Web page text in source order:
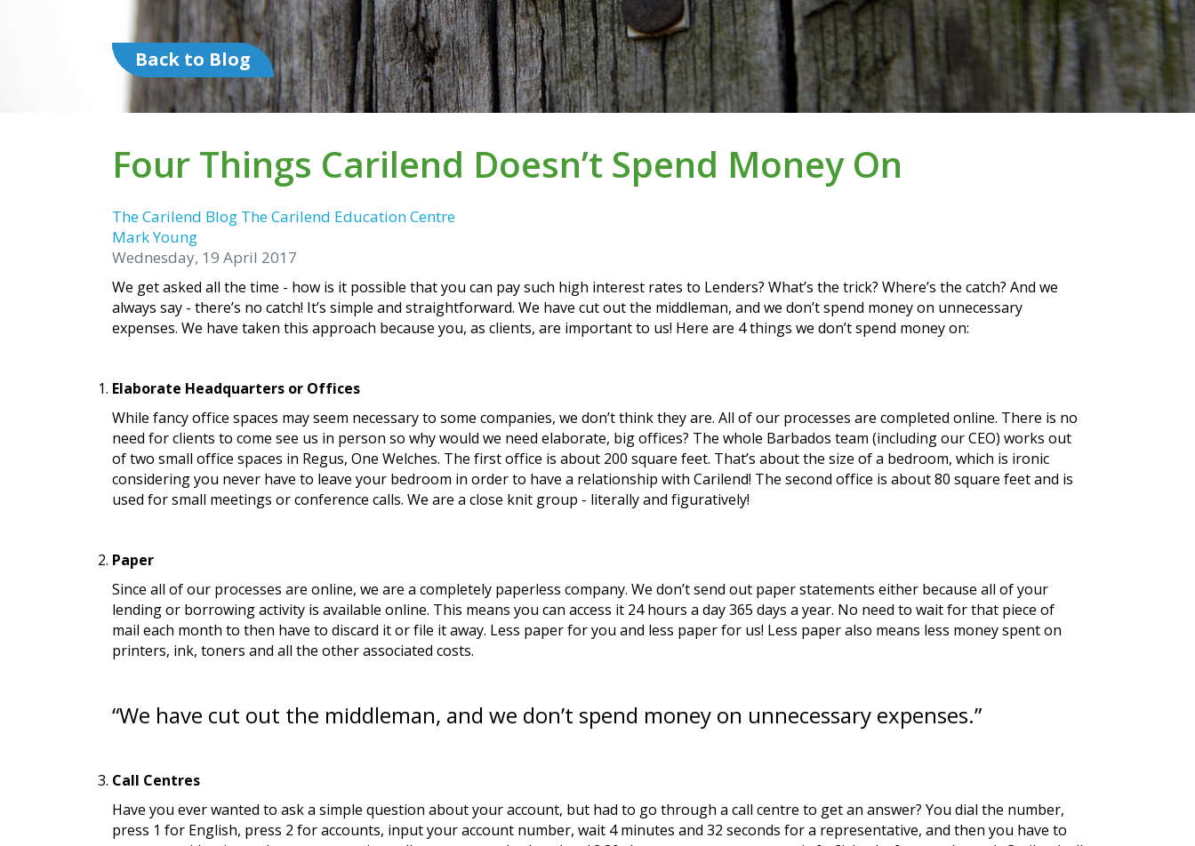
Back to Blog
Four Things Carilend Doesn’t Spend Money On
The Carilend Blog The Carilend Education Centre
Mark Young
Wednesday, 19 April 2017
We get asked all the time - how is it possible that you can pay such high interest rates to Lenders? What’s the trick? Where’s the catch? And we
always say - there’s no catch! It’s simple and straightforward. We have cut out the middleman, and we don’t spend money on unnecessary
expenses. We have taken this approach because you, as clients, are important to us! Here are 4 things we don’t spend money on:
Elaborate Headquarters or Offices
While fancy office spaces may seem necessary to some companies, we don’t think they are. All of our processes are completed online. There is no
need for clients to come see us in person so why would we need elaborate, big offices? The whole Barbados team (including our CEO) works out
of two small office spaces in Regus, One Welches. The first office is about 200 square feet. That’s about the size of a bedroom, which is ironic
considering you never have to leave your bedroom in order to have a relationship with Carilend! The second office is about 80 square feet and is
used for small meetings or conference calls. We are a close knit group - literally and figuratively!
Paper
Since all of our processes are online, we are a completely paperless company. We don’t send out paper statements either because all of your
lending or borrowing activity is available online. This means you can access it 24 hours a day 365 days a year. No need to wait for that piece of
mail each month to then have to discard it or file it away. Less paper for you and less paper for us! Less paper also means less money spent on
printers, ink, toners and all the other associated costs.
“We have cut out the middleman, and we don’t spend money on unnecessary expenses.”
Call Centres
Have you ever wanted to ask a simple question about your account, but had to go through a call centre to get an answer? You dial the number,
press 1 for English, press 2 for accounts, input your account number, wait 4 minutes and 32 seconds for a representative, and then you have to